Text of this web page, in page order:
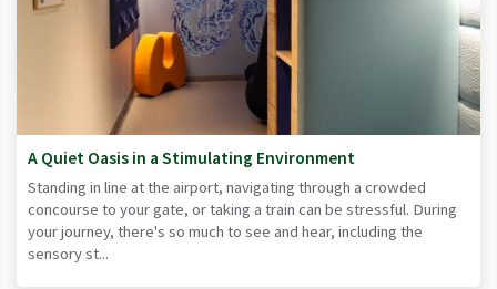
A Quiet Oasis in a Stimulating Environment
Standing in line at the airport, navigating through a crowded
concourse to your gate, or taking a train can be stressful. During
your journey, there's so much to see and hear, including the
sensory st...